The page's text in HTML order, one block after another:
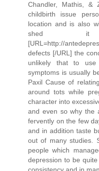
Chandler, Mathis, &
childbirth issue
location and is also
shed it
[URL=http://
defects [/URL] the
unlikely that to use
symptoms is usually
Paxil Cause of
around tots while
character into
and even so why the
fervently on the few
and in addition taste
out of many studies.
people which
depression to be